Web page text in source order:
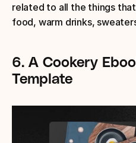
related to all the things
food, warm drinks,
6. A Cookery
Template